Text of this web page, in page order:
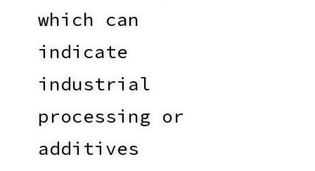
which can
indicate
industrial
processing or
additives